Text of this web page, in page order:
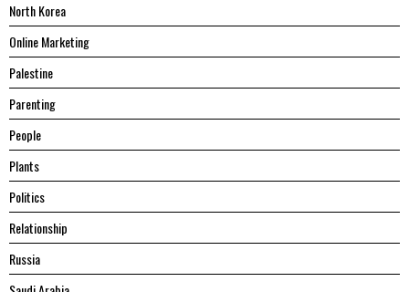
North Korea
Online Marketing
Palestine
Parenting
People
Plants
Politics
Relationship
Russia